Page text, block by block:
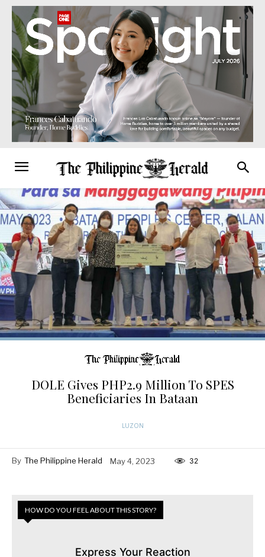
DOLE Gives PHP2.9 Million To SPES
Beneficiaries In Bataan
LUZON
By The Philippine Herald May 4, 2023 32
HOW DO YOU FEEL ABOUT THIS STORY?
Express Your Reaction